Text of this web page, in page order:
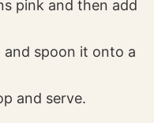
pink and then add
spoon it onto a
and serve.